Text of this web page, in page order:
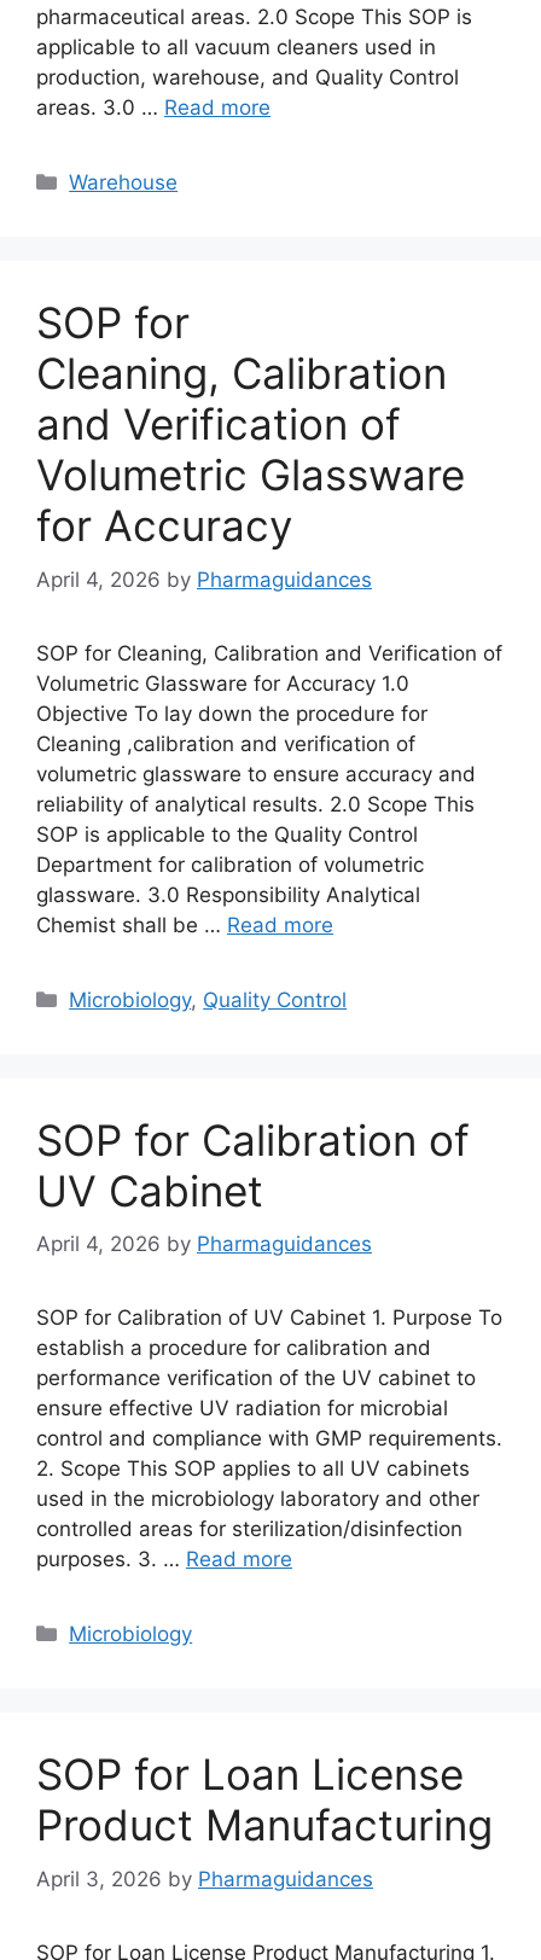
pharmaceutical areas. 2.0 Scope This SOP is
applicable to all vacuum cleaners used in
production, warehouse, and Quality Control
areas. 3.0 … Read more
Categories
Warehouse
SOP for
Cleaning, Calibration
and Verification of
Volumetric Glassware
for Accuracy
April 4, 2026 by Pharmaguidances
SOP for Cleaning, Calibration and Verification of
Volumetric Glassware for Accuracy 1.0
Objective To lay down the procedure for
Cleaning ,calibration and verification of
volumetric glassware to ensure accuracy and
reliability of analytical results. 2.0 Scope This
SOP is applicable to the Quality Control
Department for calibration of volumetric
glassware. 3.0 Responsibility Analytical
Chemist shall be … Read more
Categories
Microbiology, Quality Control
SOP for Calibration of
UV Cabinet
April 4, 2026 by Pharmaguidances
SOP for Calibration of UV Cabinet 1. Purpose To
establish a procedure for calibration and
performance verification of the UV cabinet to
ensure effective UV radiation for microbial
control and compliance with GMP requirements.
2. Scope This SOP applies to all UV cabinets
used in the microbiology laboratory and other
controlled areas for sterilization/disinfection
purposes. 3. … Read more
Categories
Microbiology
SOP for Loan License
Product Manufacturing
April 3, 2026 by Pharmaguidances
SOP for Loan License Product Manufacturing 1.